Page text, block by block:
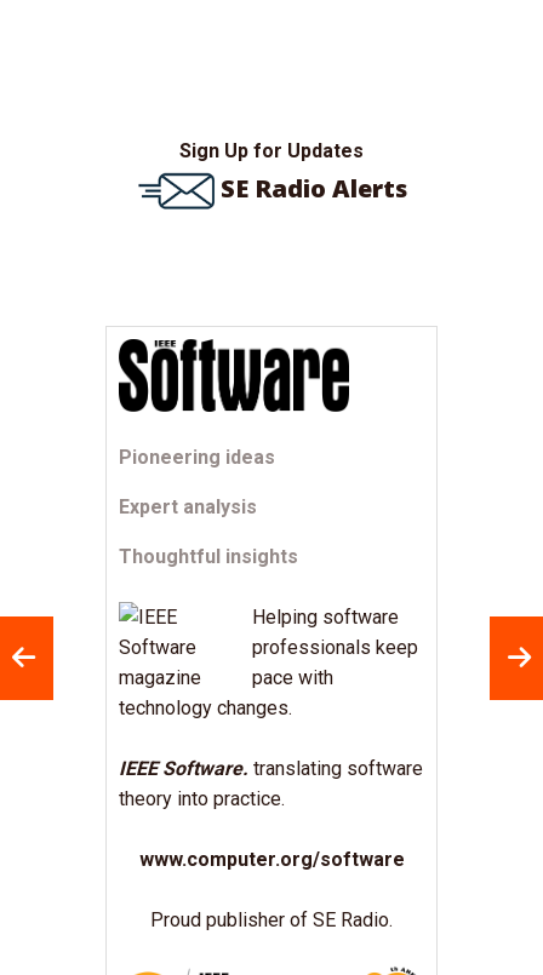
Sign Up for Updates
SE Radio Alerts
Pioneering ideas
Expert analysis
Thoughtful insights
Helping software
professionals keep
pace with
technology changes.
IEEE Software. translating software
theory into practice.
www.computer.org/software
Proud publisher of SE Radio.